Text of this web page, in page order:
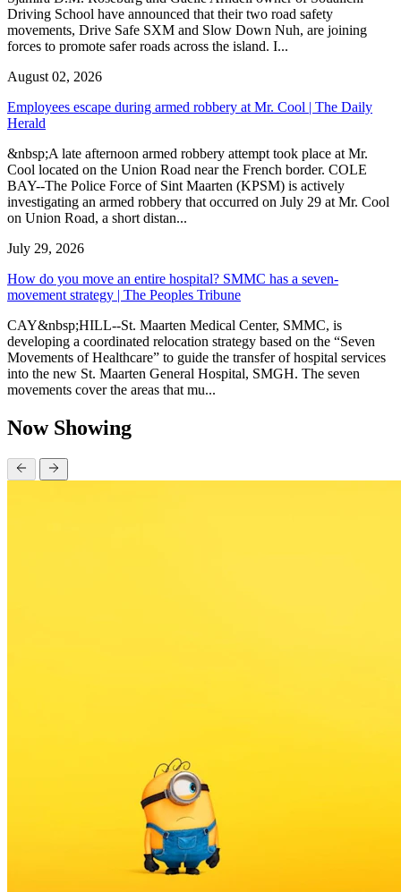
Driving School have announced that their two road safety
movements, Drive Safe SXM and Slow Down Nuh, are joining
forces to promote safer roads across the island. I...
August 02, 2026
Employees escape during armed robbery at Mr. Cool | The Daily
Herald
&nbsp;A late afternoon armed robbery attempt took place at Mr.
Cool located on the Union Road near the French border. COLE
BAY--The Police Force of Sint Maarten (KPSM) is actively
investigating an armed robbery that occurred on July 29 at Mr. Cool
on Union Road, a short distan...
July 29, 2026
How do you move an entire hospital? SMMC has a seven-
movement strategy | The Peoples Tribune
CAY&nbsp;HILL--St. Maarten Medical Center, SMMC, is
developing a coordinated relocation strategy based on the “Seven
Movements of Healthcare” to guide the transfer of hospital services
into the new St. Maarten General Hospital, SMGH. The seven
movements cover the areas that mu...
Now Showing